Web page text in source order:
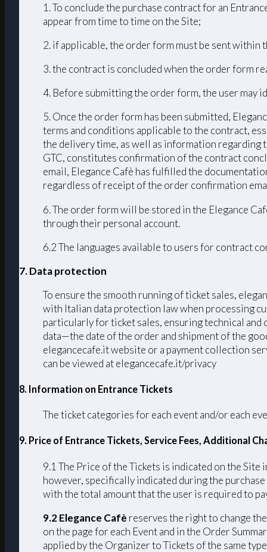
1. To conclude the purchase contract for an
appear from time to time on the Site;
2. if applicable, the order form must be sent within
3. the contract is concluded when the order form
4. Before submitting the order form, the user may
5. Once the order form has been submitted,
terms and conditions applicable to the contract,
the delivery time, as well as information regarding
GTC, constitutes confirmation of the contract
email, Elegance Cafè has fulfilled the
regardless of receipt of the order confirmation
6. The order form will be stored in the Elegance
through their personal account.
6.2 The languages ​​available to users for contract
7. Data protection
To ensure the smooth running of ticket sales,
with Italian data protection law when processing
particularly for ticket sales, ensuring technical
data—the date of the order and shipment of the
elegancecafe.it website or a payment collection
can be viewed at elegancecafe.it/privacy
8. Information on Entrance Tickets
The ticket categories for each event and/or each
9. Price of Entrance Tickets, Service Fees, Additional
9.1 The Price of the Tickets is indicated on the Site
however, specifically indicated during the
with the total amount that the user is required to
9.2 Elegance Cafè reserves the right to change
on the page for each Event and in the Order
applied by the Organizer to Tickets of the same